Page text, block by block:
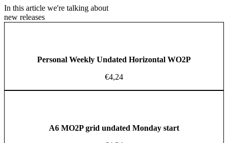
In this article we're talking about
new releases
Personal Weekly Undated Horizontal WO2P
€4,24
A6 MO2P grid undated Monday start